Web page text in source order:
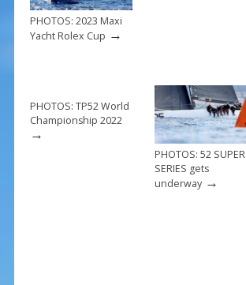
PHOTOS: 2023 Maxi
Yacht Rolex Cup →
PHOTOS: TP52 World
Championship 2022
→
PHOTOS: 52 SUPER
SERIES gets
underway→